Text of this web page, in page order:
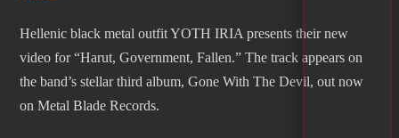
Hellenic black metal outfit YOTH IRIA presents their new
video for “Harut, Government, Fallen.” The track appears on
the band’s stellar third album, Gone With The Devil, out now
on Metal Blade Records.